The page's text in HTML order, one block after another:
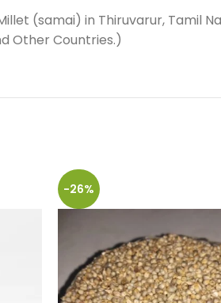
(samai) in Thiruvarur, Tamil
Other Countries.)
-26%